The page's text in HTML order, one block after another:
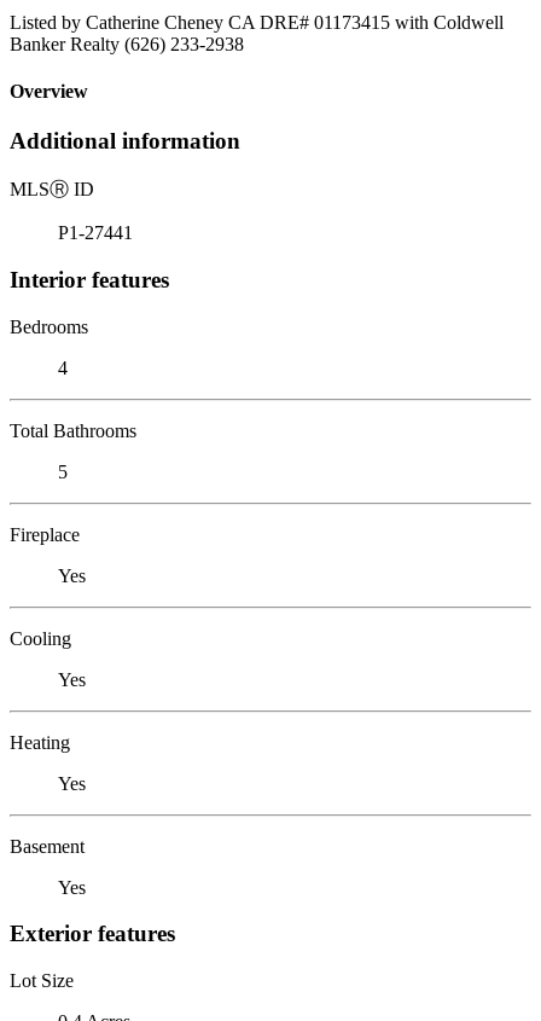
Listed by Catherine Cheney CA DRE# 01173415 with Coldwell
Banker Realty (626) 233-2938
Overview
Additional information
MLSⓇ ID
P1-27441
Interior features
Bedrooms
4
Total Bathrooms
5
Fireplace
Yes
Cooling
Yes
Heating
Yes
Basement
Yes
Exterior features
Lot Size